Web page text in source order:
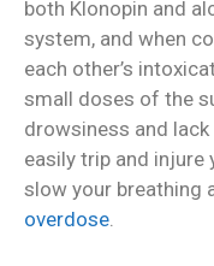
both Klonopin and
system, and when
each other’s
small doses of the
drowsiness and
easily trip and injure
slow your breathing
overdose.